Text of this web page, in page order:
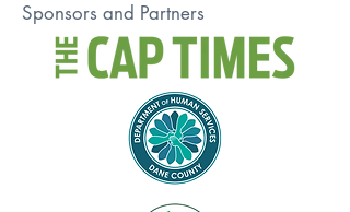
Sponsors and Partners